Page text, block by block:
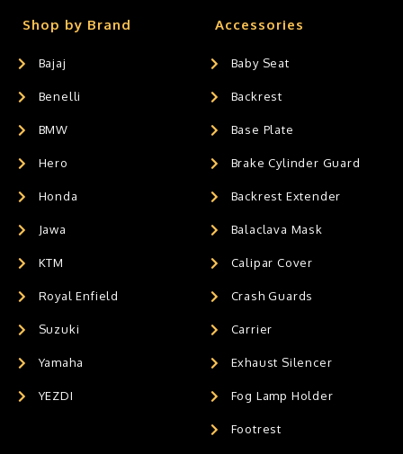
Shop by Brand
Bajaj
Benelli
BMW
Hero
Honda
Jawa
KTM
Royal Enfield
Suzuki
Yamaha
YEZDI
Accessories
Baby Seat
Backrest
Base Plate
Brake Cylinder Guard
Backrest Extender
Balaclava Mask
Calipar Cover
Crash Guards
Carrier
Exhaust Silencer
Fog Lamp Holder
Footrest